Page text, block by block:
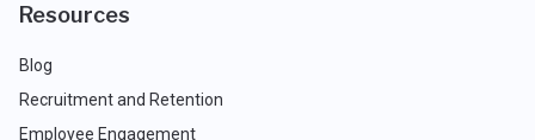
Resources
Blog
Recruitment and Retention
Employee Engagement